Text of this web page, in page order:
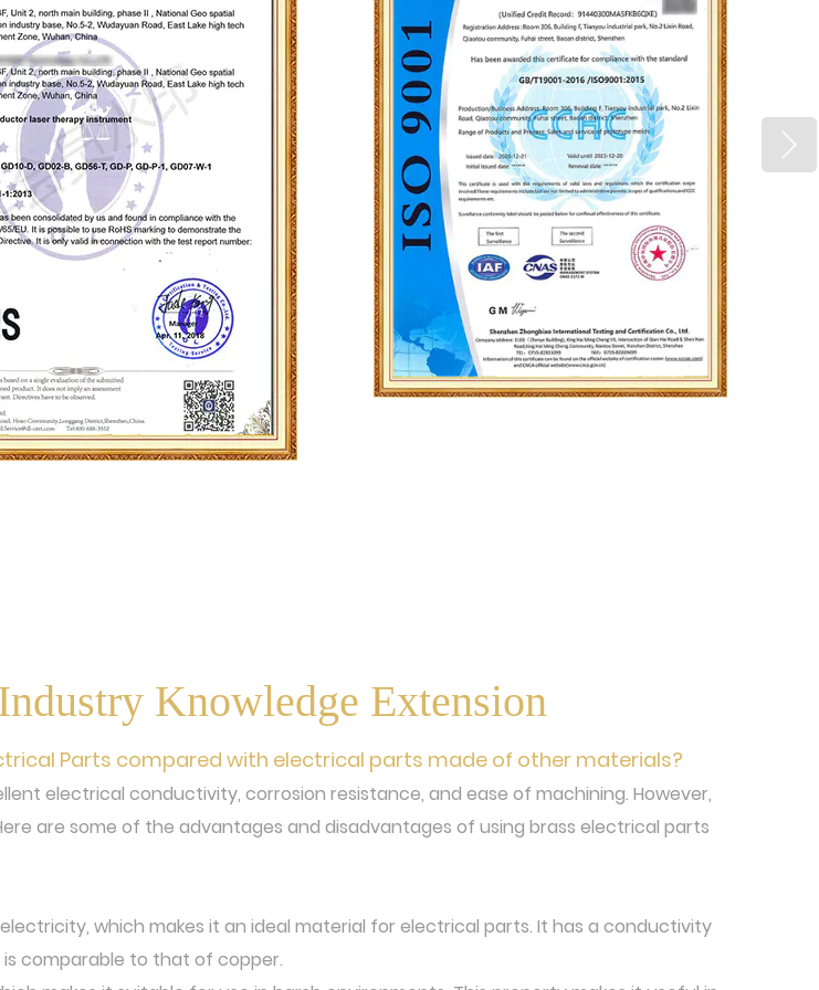
Knowledge Extension
Parts compared with electrical parts made of other materials?
electrical conductivity, corrosion resistance, and ease of machining. However,
are some of the advantages and disadvantages of using brass electrical parts
which makes it an ideal material for electrical parts. It has a conductivity
is comparable to that of copper.